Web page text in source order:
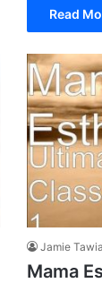
Read
Jamie
Mama